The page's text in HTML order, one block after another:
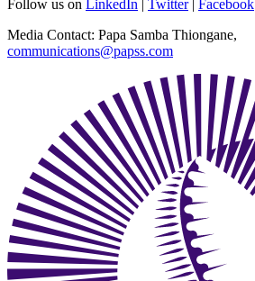
Follow us on LinkedIn | Twitter| Facebook
Media Contact: Papa Samba Thiongane,
communications@papss.com